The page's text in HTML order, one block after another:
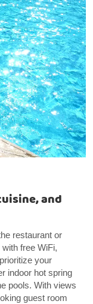
and
restaurant or
free WiFi,
your
indoor hot spring
pools. With views
guest room